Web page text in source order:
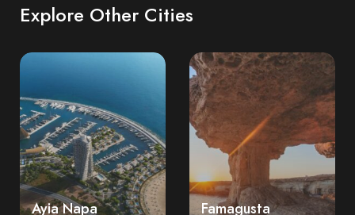
Explore Other Cities
Ayia Napa Famagusta